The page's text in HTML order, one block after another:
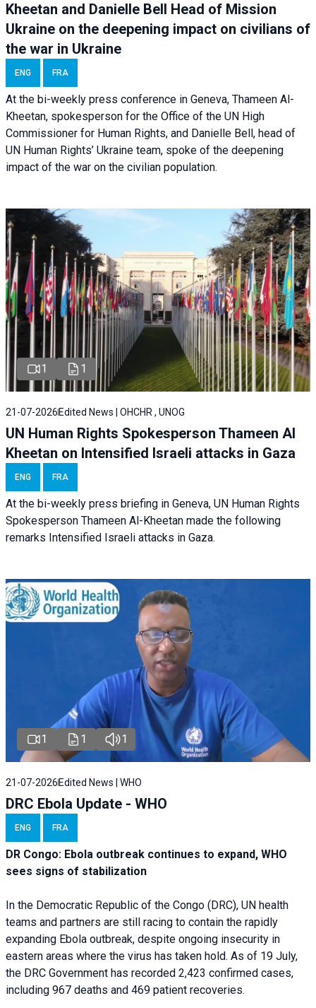
Kheetan and Danielle Bell Head of Mission
Ukraine on the deepening impact on civilians of
the war in Ukraine
ENG FRA
At the bi-weekly press conference in Geneva, Thameen Al-
Kheetan, spokesperson for the Office of the UN High
Commissioner for Human Rights, and Danielle Bell, head of
UN Human Rights’ Ukraine team, spoke of the deepening
impact of the war on the civilian population.
1 1
21-07-2026 Edited News | OHCHR , UNOG
UN Human Rights Spokesperson Thameen Al
Kheetan on Intensified Israeli attacks in Gaza
ENG FRA
At the bi-weekly press briefing in Geneva, UN Human Rights
Spokesperson Thameen Al-Kheetan made the following
remarks Intensified Israeli attacks in Gaza.
1 1 1
21-07-2026 Edited News | WHO
DRC Ebola Update - WHO
ENG FRA
DR Congo: Ebola outbreak continues to expand, WHO
sees signs of stabilization
In the Democratic Republic of the Congo (DRC), UN health
teams and partners are still racing to contain the rapidly
expanding Ebola outbreak, despite ongoing insecurity in
eastern areas where the virus has taken hold. As of 19 July,
the DRC Government has recorded 2,423 confirmed cases,
including 967 deaths and 469 patient recoveries.